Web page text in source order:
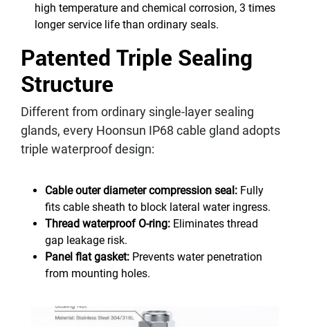
high temperature and chemical corrosion, 3 times
longer service life than ordinary seals.
Patented Triple Sealing
Structure
Different from ordinary single-layer sealing
glands, every Hoonsun IP68 cable gland adopts
triple waterproof design:
Cable outer diameter compression seal: Fully
fits cable sheath to block lateral water ingress.
Thread waterproof O-ring: Eliminates thread
gap leakage risk.
Panel flat gasket: Prevents water penetration
from mounting holes.